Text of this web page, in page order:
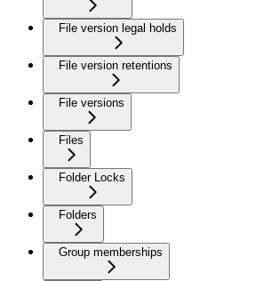
File version legal holds
File version retentions
File versions
Files
Folder Locks
Folders
Group memberships